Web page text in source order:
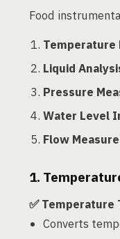
Food
Liquid
Pressure
Water Level
Flow
1.
✅
Converts